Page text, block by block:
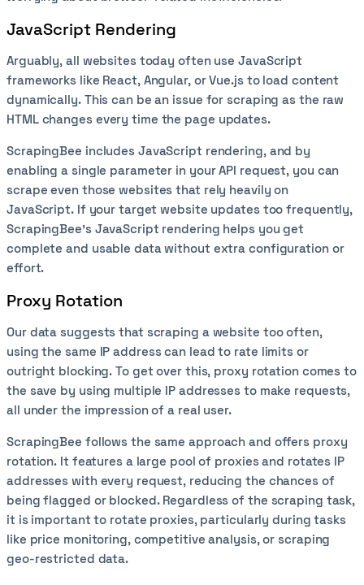
JavaScript Rendering
Arguably, all websites today often use JavaScript
frameworks like React, Angular, or Vue.js to load content
dynamically. This can be an issue for scraping as the raw
HTML changes every time the page updates.
ScrapingBee includes JavaScript rendering, and by
enabling a single parameter in your API request, you can
scrape even those websites that rely heavily on
JavaScript. If your target website updates too frequently,
ScrapingBee’s JavaScript rendering helps you get
complete and usable data without extra configuration or
effort.
Proxy Rotation
Our data suggests that scraping a website too often,
using the same IP address can lead to rate limits or
outright blocking. To get over this, proxy rotation comes to
the save by using multiple IP addresses to make requests,
all under the impression of a real user.
ScrapingBee follows the same approach and offers proxy
rotation. It features a large pool of proxies and rotates IP
addresses with every request, reducing the chances of
being flagged or blocked. Regardless of the scraping task,
it is important to rotate proxies, particularly during tasks
like price monitoring, competitive analysis, or scraping
geo-restricted data.